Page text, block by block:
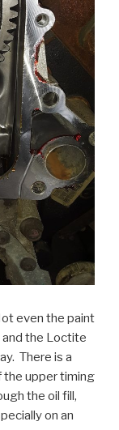
even the paint
and the Loctite
There is a
the upper timing
the oil fill,
on an